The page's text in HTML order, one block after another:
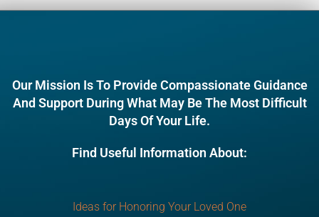
Our Mission Is To Provide Compassionate Guidance
And Support During What May Be The Most Difficult
Days Of Your Life.
Find Useful Information About:
Ideas for Honoring Your Loved One